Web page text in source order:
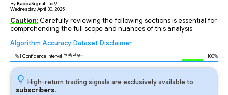
ByKappaSignal Lab9
Wednesday, April 30, 2025
Caution: Carefully reviewing the following sections is essential for
comprehending the full scope and nuances of this analysis.
Algorithm Accuracy Dataset Disclaimer
% | Confidence Interval Analyzing... 100%
High-return trading signals are exclusively available to
subscribers.